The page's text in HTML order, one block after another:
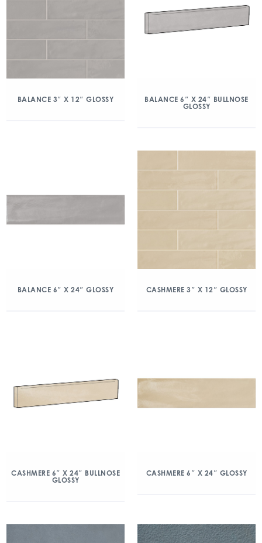
BALANCE 3″ X 12″ GLOSSY
BALANCE 6″ X 24″ BULLNOSE
GLOSSY
BALANCE 6″ X 24″ GLOSSY CASHMERE 3″ X 12″ GLOSSY
CASHMERE 6″ X 24″ BULLNOSE
GLOSSY
CASHMERE 6″ X 24″ GLOSSY